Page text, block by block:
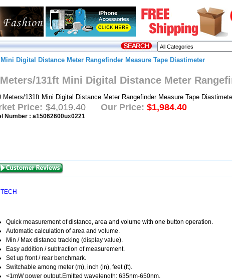
Digital Distance Meter Rangefinder Measure Tape Diastimeter
131ft Mini Digital Distance Meter
Price: $4,019.40 Our Price: $1,984.40
Number : a15062600ux0221
Quick measurement of distance, area and volume with one button operation.
Automatic calculation of area and volume.
Min / Max distance tracking (display value).
Easy addition / subtraction of measurement.
Set up front / rear benchmark.
Switchable among meter (m), inch (in), feet (ft).
<1mW power output,Emitted wavelength: 635nm-650nm.